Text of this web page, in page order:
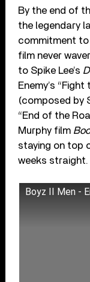
By the end of
the legendary
commitment
film never
to Spike Lee’s
Enemy’s
(composed by
“End of the
Murphy film
staying on top
weeks straight.
Boyz II Men -